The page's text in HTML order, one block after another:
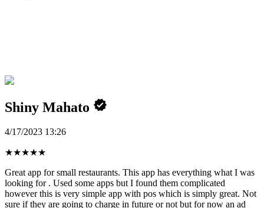
Shiny Mahato
4/17/2023 13:26
★★★★★
Great app for small restaurants. This app has everything what I was
looking for . Used some apps but I found them complicated
however this is very simple app with pos which is simply great. Not
sure if they are going to charge in future or not but for now an ad